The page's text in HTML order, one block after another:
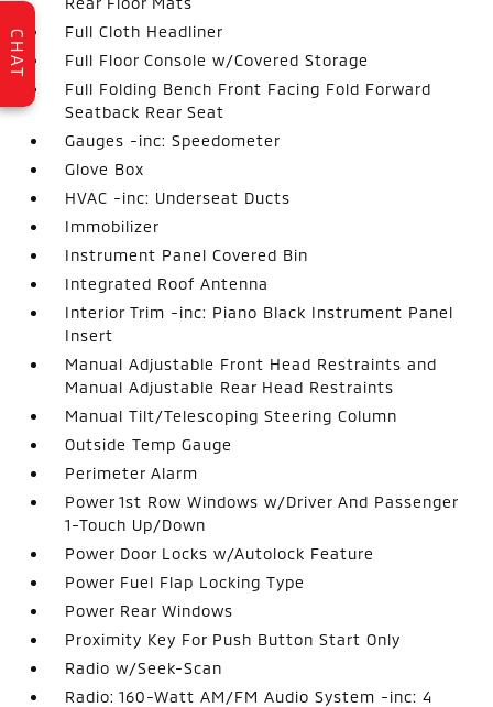
Full Cloth Headliner
Full Floor Console w/Covered Storage
Full Folding Bench Front Facing Fold Forward
Seatback Rear Seat
Gauges -inc: Speedometer
Glove Box
HVAC -inc: Underseat Ducts
Immobilizer
Instrument Panel Covered Bin
Integrated Roof Antenna
Interior Trim -inc: Piano Black Instrument Panel
Insert
Manual Adjustable Front Head Restraints and
Manual Adjustable Rear Head Restraints
Manual Tilt/Telescoping Steering Column
Outside Temp Gauge
Perimeter Alarm
Power 1st Row Windows w/Driver And Passenger
1-Touch Up/Down
Power Door Locks w/Autolock Feature
Power Fuel Flap Locking Type
Power Rear Windows
Proximity Key For Push Button Start Only
Radio w/Seek-Scan
Radio: 160-Watt AM/FM Audio System -inc: 4
CHAT